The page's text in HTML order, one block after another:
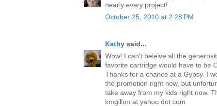
nearly every project!
October 25, 2010 at 2:28 PM
Kathy said...
Wow! I can't beleive all the
favorite cartridge would have to be
Thanks for a chance at a Gypsy. I
the promotion right now, but
take away from my kids right now.
kmgillon at yahoo dot com